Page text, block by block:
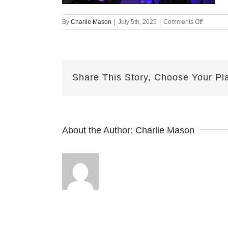
By Charlie Mason July 5th, 2025 Comments Offon
July
Share This Story, Choose Your
About the Author: Charlie Mason